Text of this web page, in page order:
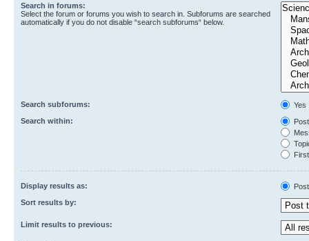
Search in forums:
Select the forum or forums you wish to search in. Subforums are searched
automatically if you do not disable “search subforums“ below.
Search subforums:
Yes
Search within:
Display results as:
Sort results by:
Limit results to previous: